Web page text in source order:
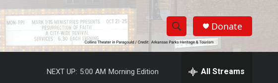
S
h
S
e
Donate
NEXT UP: 5:00 AM Morning Edition All Streams